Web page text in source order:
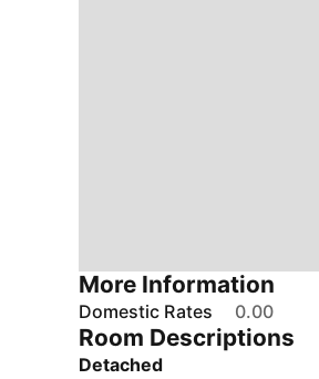
More Information
Domestic Rates 0.00
Room Descriptions
Detached